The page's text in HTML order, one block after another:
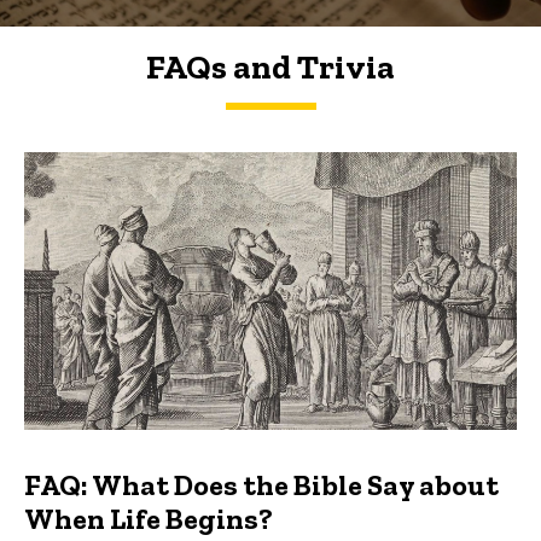
FAQs and Trivia
FAQs and Trivia
FAQ: What Does the Bible Say about
When Life Begins?